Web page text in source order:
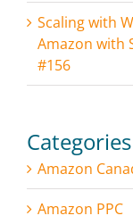
Scaling with
Amazon with
#156
Categories
Amazon
Amazon PPC